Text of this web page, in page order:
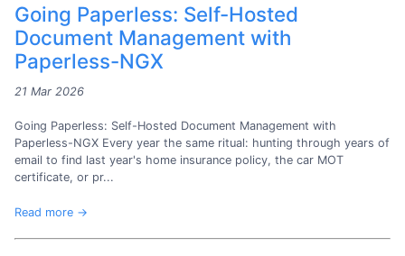
Going Paperless: Self-Hosted
Document Management with
Paperless-NGX
21 Mar 2026
Going Paperless: Self-Hosted Document Management with
Paperless-NGX Every year the same ritual: hunting through years of
email to find last year's home insurance policy, the car MOT
certificate, or pr...
Read more →